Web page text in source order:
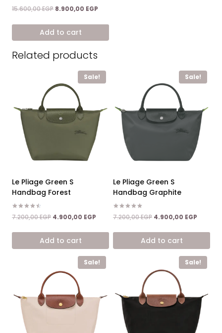
15.600,00EGP Original
was:
15.600,00 EGP.
8.900,00 EGP
is:
Add to cart
Related products
Sale!
Le Pliage Green S
Handbag Forest
Rated
4.50
7.200,00EGP Original
7.200,00 EGP.
4.900,00 EGP Current
Add to cart
Sale!
Le Pliage Green S
Handbag Graphite
Rated
5.00
7.200,00EGP Original
7.200,00 EGP.
4.900,00 EGP
Add to cart
Sale! Sale!